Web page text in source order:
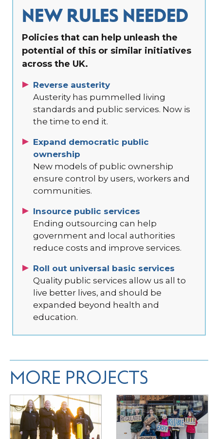
NEW RULES NEEDED
Policies that can help unleash the
potential of this or similar initiatives
across the UK.
Reverse austerity
Austerity has pummelled living
standards and public services. Now is
the time to end it.
Expand democratic public
ownership
New models of public ownership
ensure control by users, workers and
communities.
Insource public services
Ending outsourcing can help
government and local authorities
reduce costs and improve services.
Roll out universal basic services
Quality public services allow us all to
live better lives, and should be
expanded beyond health and
education.
MORE PROJECTS